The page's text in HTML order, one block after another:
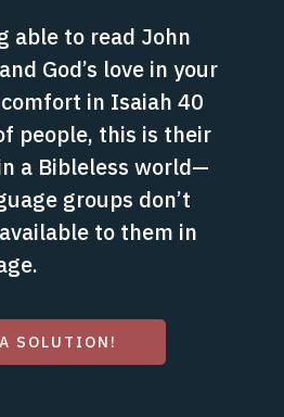
able to read John
God’s love in your
in Isaiah 40
people, this is their
a Bibleless world—
groups don’t
to them in
SOLUTION!